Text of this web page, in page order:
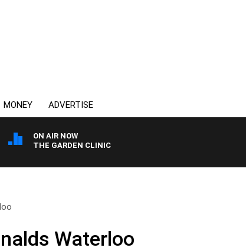
MONEY ADVERTISE
ON AIR NOW
THE GARDEN CLINIC
Waterloo